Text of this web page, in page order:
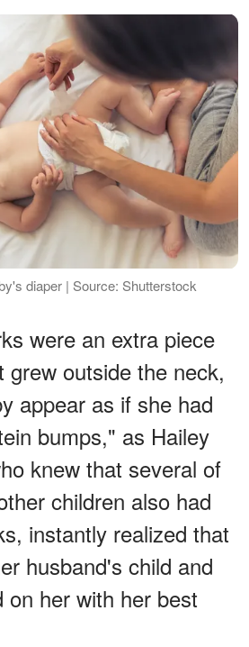
diaper | Source: Shutterstock
were an extra piece
grew outside the neck,
appear as if she had
bumps," as Hailey
knew that several of
children also had
instantly realized that
husband's child and
on her with her best